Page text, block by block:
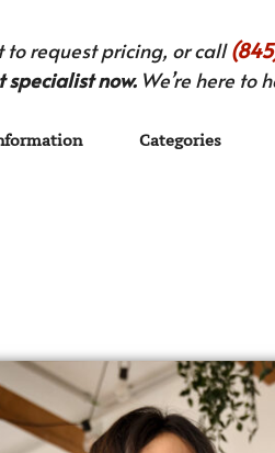
request pricing, or call
specialist now.We’re here to
Categories